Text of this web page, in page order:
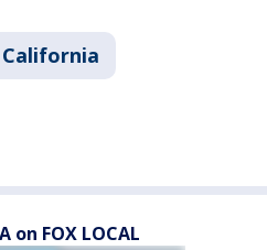
California
on FOX LOCAL